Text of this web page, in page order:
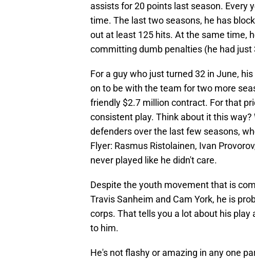
assists for 20 points last season. Every
time. The last two seasons, he has
out at least 125 hits. At the same time,
committing dumb penalties (he had
For a guy who just turned 32 in June,
on to be with the team for two more
friendly $2.7 million contract. For that
consistent play. Think about it this
defenders over the last few seasons,
Flyer: Rasmus Ristolainen, Ivan
never played like he didn't care.
Despite the youth movement that is
Travis Sanheim and Cam York, he is
corps. That tells you a lot about his
to him.
He's not flashy or amazing in any one